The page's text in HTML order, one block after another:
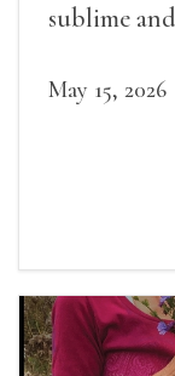
sublime
May 15, 2026